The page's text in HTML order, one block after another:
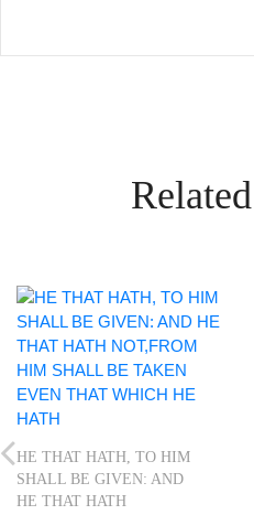
HE THAT HATH, TO HIM
SHALL BE GIVEN: AND
HE THAT HATH